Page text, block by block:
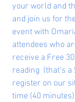
your world and
and join us for
event with
attendees who
receive a Free
reading  (that's
register on our
time (40